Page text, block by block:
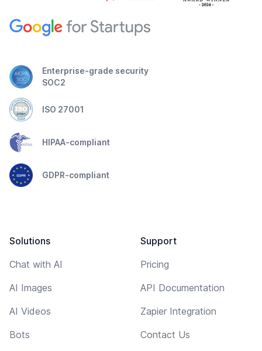
Enterprise-grade security
SOC2
ISO 27001
HIPAA-compliant
GDPR-compliant
Solutions
Chat with AI
AI Images
AI Videos
Bots
Support
Pricing
API Documentation
Zapier Integration
Contact Us